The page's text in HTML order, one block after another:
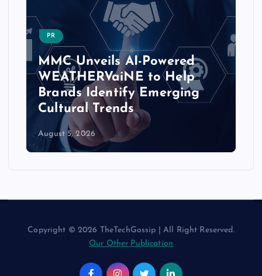
PR
MMC Unveils AI-Powered
WEATHERVaiNE to Help
Brands Identify Emerging
Cultural Trends
August 5, 2026
Copyright © 2026 TheTechGossip | All Right Reserved.
Our Other Publication